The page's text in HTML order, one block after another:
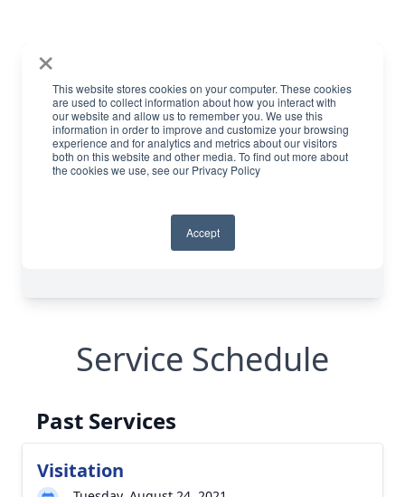
Service Schedule
Past Services
Visitation